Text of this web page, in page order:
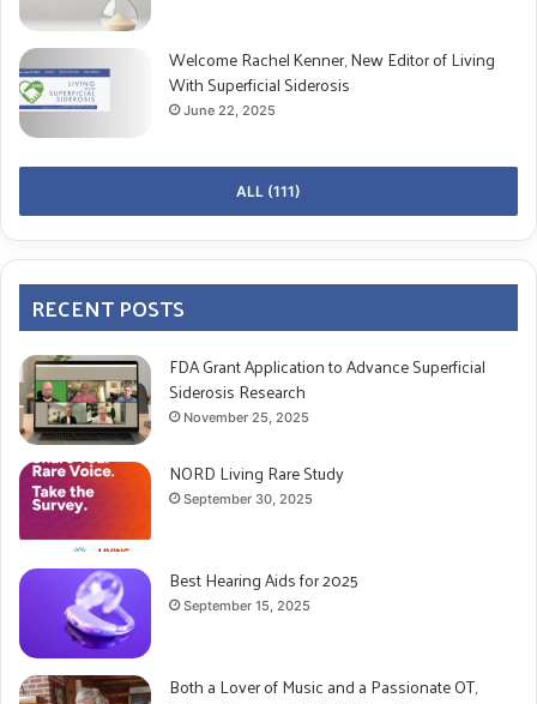
The role of a caregiver is multifaceted, encompassing
not just physical care but also emotional and
psychological support. Here, we visit caregivers’
emotional complexities and offer coping mechanisms
The Initial Shock and Emotional Overload
Emotional Challenges:
Feeling overwhelmed by the sudden influx of
medical information
Fear for the future well-being of the loved one
Guilt for not having noticed symptoms earlier
Coping Mechanisms:
Information Gathering: Understand the condition,
its symptoms, and treatment options. Knowledge
can be empowering.
Emotional Outlet: Find someone you can talk to
openly about your fears and concerns, whether a
friend, family member, or counselor.
Welcome Rachel Kenner, New Editor of Living
With Superficial Siderosis
June 22, 2025
ALL (111)
RECENT POSTS
FDA Grant Application to Advance Superficial
Siderosis Research
November 25, 2025
NORD Living Rare Study
September 30, 2025
Best Hearing Aids for 2025
September 15, 2025
Both a Lover of Music and a Passionate OT,